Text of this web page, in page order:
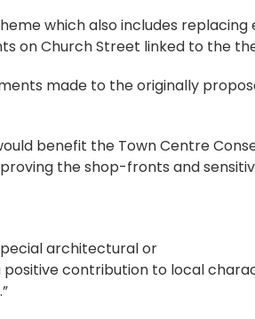
which also includes replacing
on Church Street linked to the
made to the originally
benefit the Town Centre
the shop-fronts and
architectural or
contribution to local